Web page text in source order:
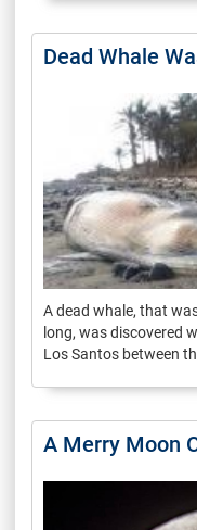
Dead Whale
A dead whale, that
long, was discovered
Los Santos between
A Merry Moon